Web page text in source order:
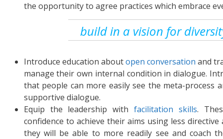
the opportunity to agree practices which embrace
build in a vision for
Introduce education aboutopen conversation and
manage their own internal condition in dialogue.
that people can more easily see the meta-process
supportive dialogue.
Equip the leadership withfacilitation skills.
confidence to achieve their aims using less
they will be able to more readily see and coach